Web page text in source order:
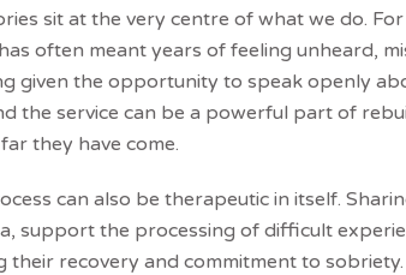
sit at the very centre of what we do.
often meant years of feeling unheard,
given the opportunity to speak openly
the service can be a powerful part of
they have come.
can also be therapeutic in itself.
support the processing of difficult
their recovery and commitment to sobriety.